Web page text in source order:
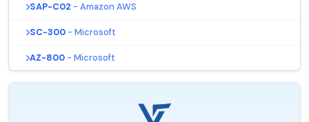
SAP-C02 - Amazon AWS
SC-300 - Microsoft
AZ-800 - Microsoft